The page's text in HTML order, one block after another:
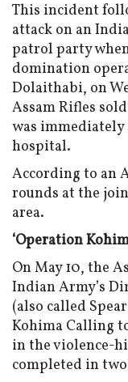
This incident
attack on an
patrol party
domination
Dolaithabi, on
Assam Rifles
was
hospital.
According to an
rounds at the
area.
‘Operation
On May 10, the
Indian Army’s
(also called
Kohima Calling
in the violence-
completed in two